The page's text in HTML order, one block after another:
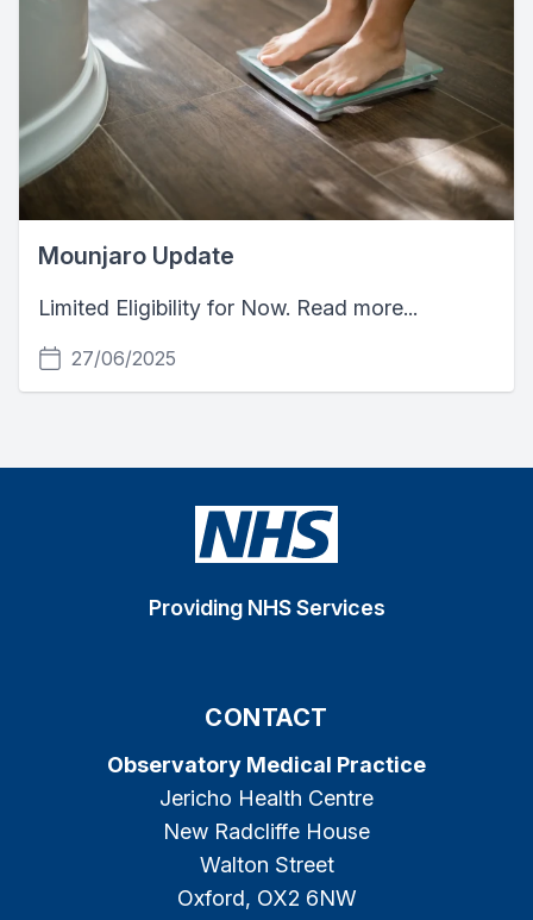
Mounjaro Update
Limited Eligibility for Now. Read more...
27/06/2025
Providing NHS Services
CONTACT
Observatory Medical Practice
Jericho Health Centre
New Radcliffe House
Walton Street
Oxford, OX2 6NW